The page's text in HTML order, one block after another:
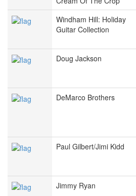
Windham Hill: Holiday
Guitar Collection
Doug Jackson
DeMarco Brothers
Paul Gilbert/Jimi Kidd
Jimmy Ryan